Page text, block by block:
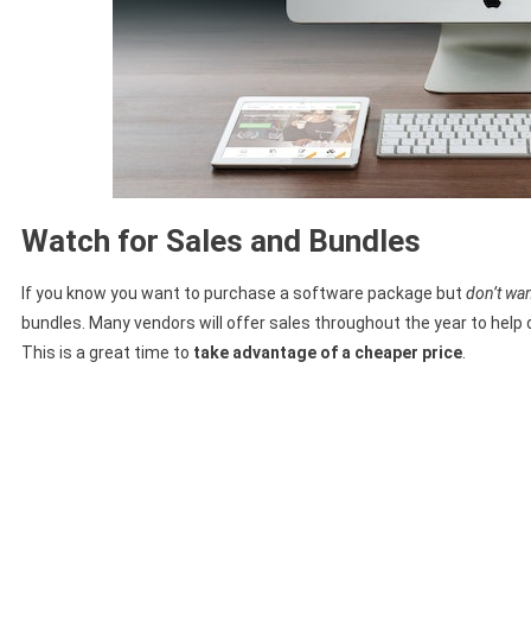
Watch for Sales and Bundles
If you know you want to purchase a software package but don’t
bundles. Many vendors will offer sales throughout the year to
This is a great time to take advantage of a cheaper price.